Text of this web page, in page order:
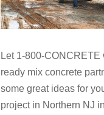
Let 1-800-
ready mix concrete
some great ideas for
project in Northern NJ